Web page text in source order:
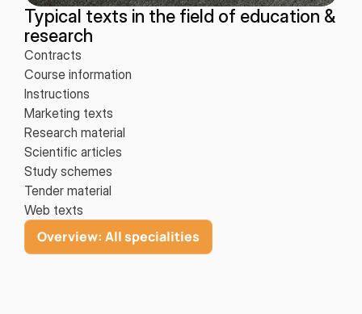
Typical texts in the field of education &
research
Contracts
Course information
Instructions
Marketing texts
Research material
Scientific articles
Study schemes
Tender material
Web texts
Overview: All specialities